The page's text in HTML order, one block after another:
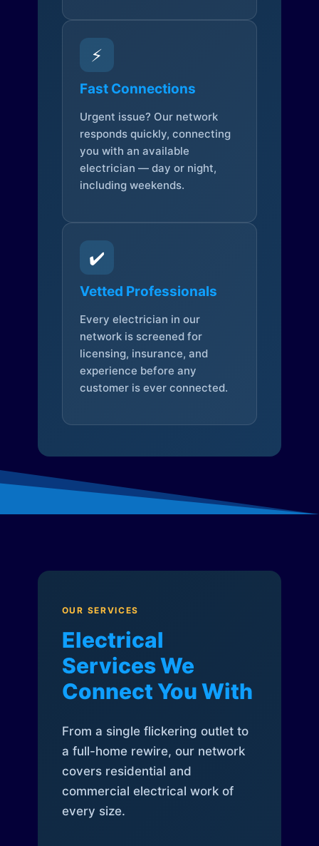
⚡
Fast Connections
Urgent issue? Our network
responds quickly, connecting
you with an available
electrician — day or night,
including weekends.
✔️
Vetted Professionals
Every electrician in our
network is screened for
licensing, insurance, and
experience before any
customer is ever connected.
OUR SERVICES
Electrical
Services We
Connect You With
From a single flickering outlet to
a full-home rewire, our network
covers residential and
commercial electrical work of
every size.